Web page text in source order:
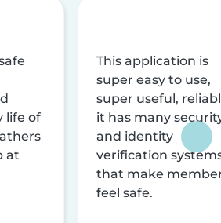
life of
at
This application is
super easy to use,
super useful,
it has many
and identity
verification
that make
feel safe.